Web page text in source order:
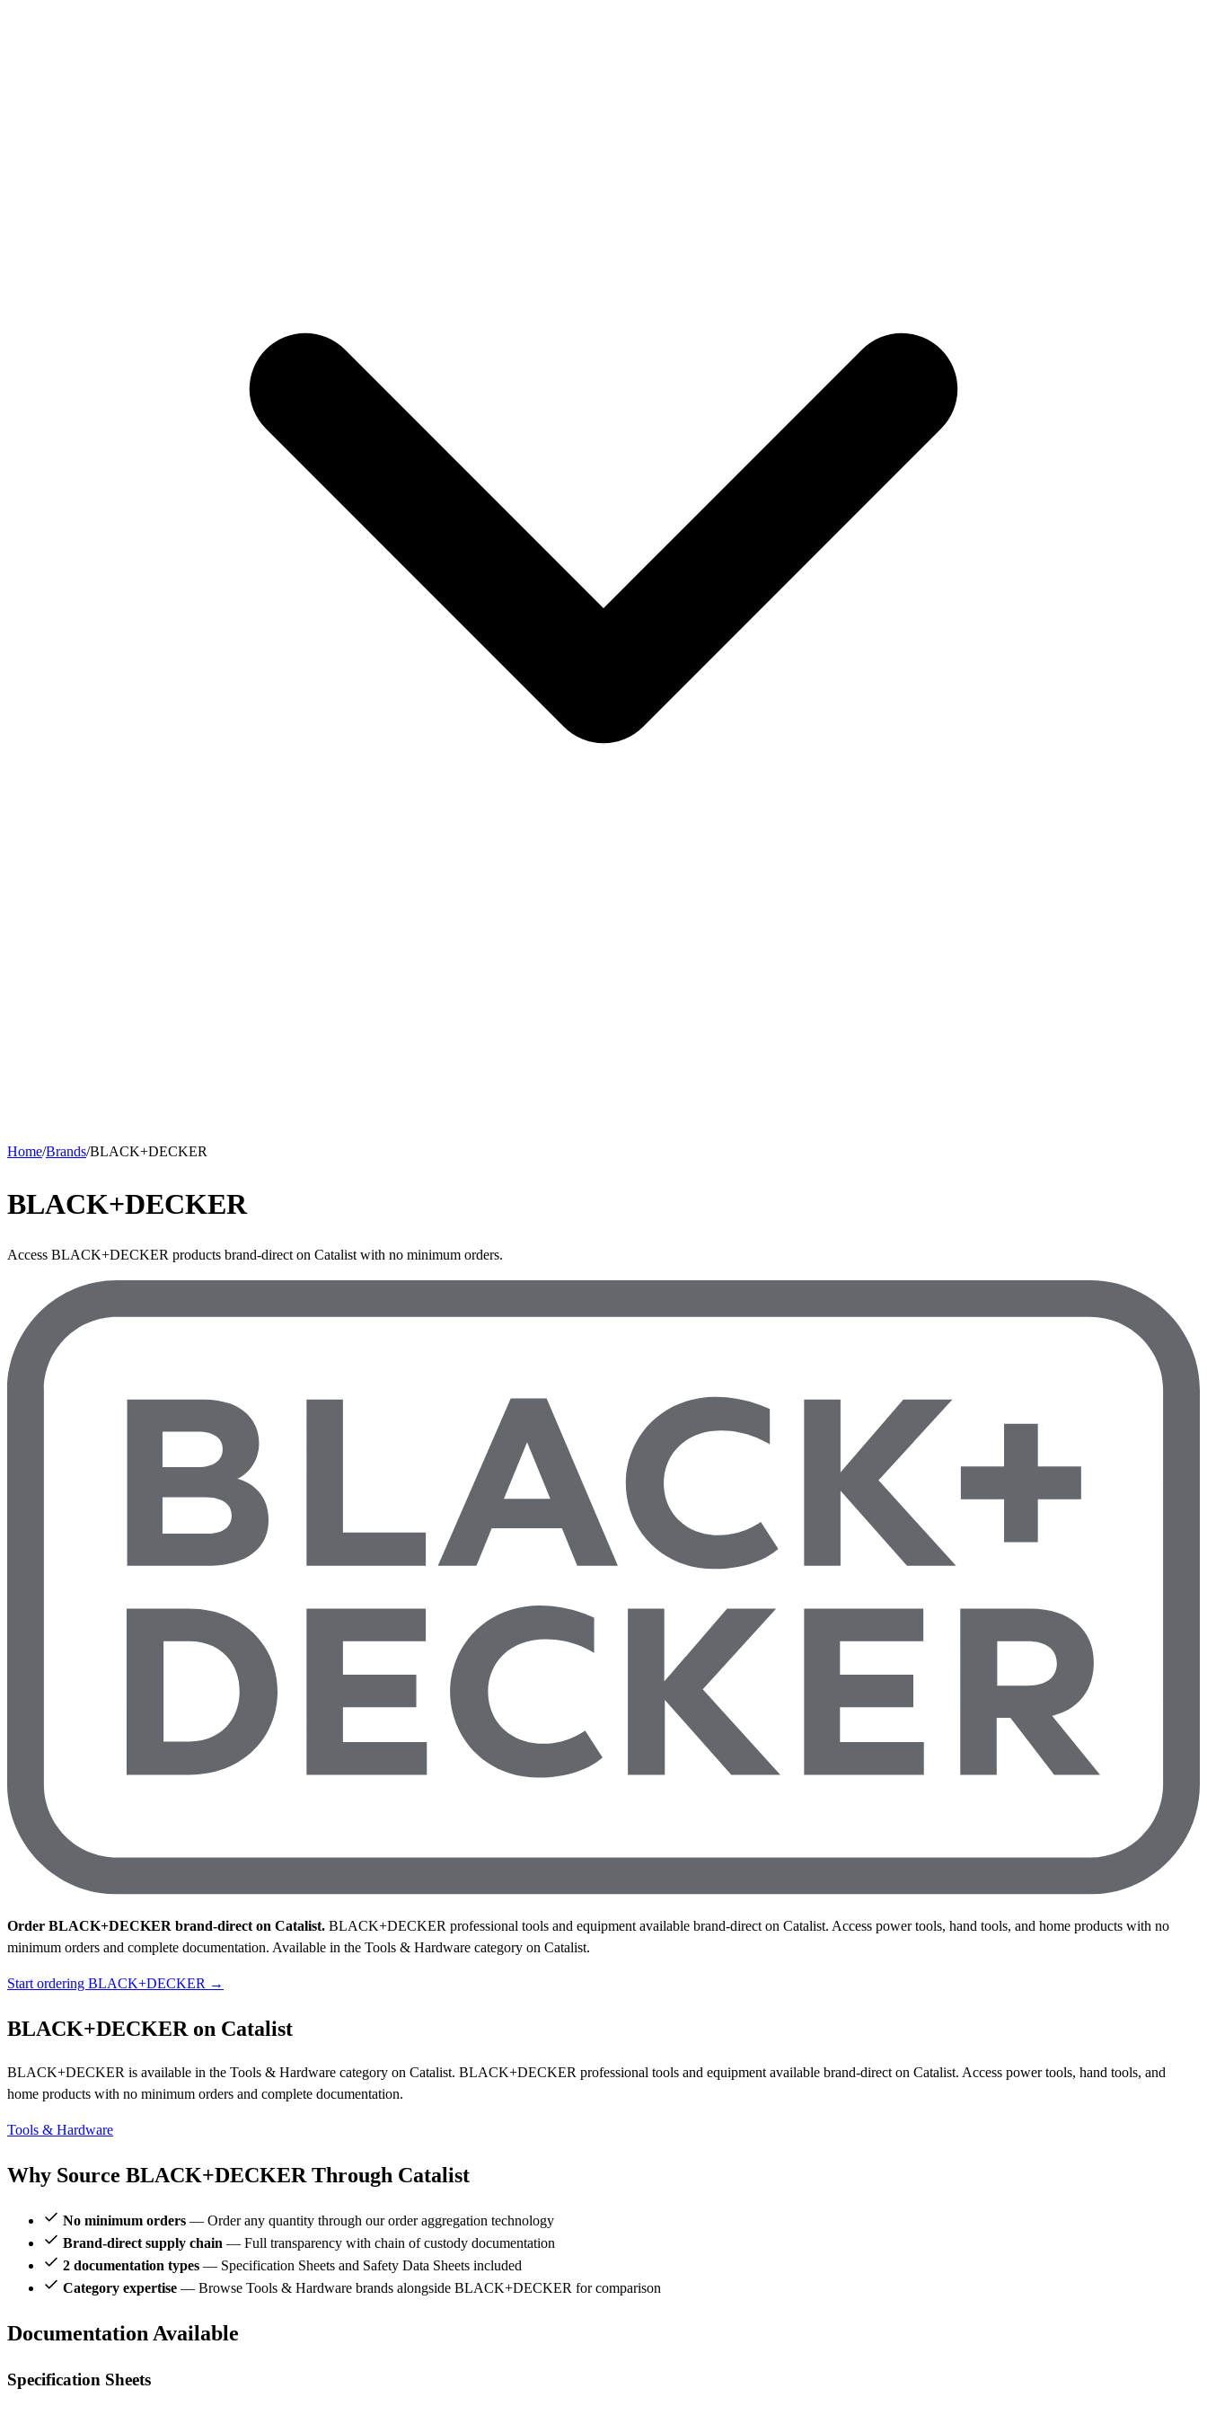
Home/Brands/BLACK+DECKER
BLACK+DECKER
Access BLACK+DECKER products brand-direct on Catalist with no minimum orders.
Order BLACK+DECKER brand-direct on Catalist. BLACK+DECKER professional tools and equipment available brand-direct on Catalist. Access power tools, hand tools, and home products with no
minimum orders and complete documentation. Available in the Tools & Hardware category on Catalist.
Start ordering BLACK+DECKER →
BLACK+DECKER on Catalist
BLACK+DECKER is available in the Tools & Hardware category on Catalist. BLACK+DECKER professional tools and equipment available brand-direct on Catalist. Access power tools, hand tools, and
home products with no minimum orders and complete documentation.
Tools & Hardware
Why Source BLACK+DECKER Through Catalist
No minimum orders — Order any quantity through our order aggregation technology
Brand-direct supply chain — Full transparency with chain of custody documentation
2 documentation types — Specification Sheets and Safety Data Sheets included
Category expertise — Browse Tools & Hardware brands alongside BLACK+DECKER for comparison
Documentation Available
Specification Sheets